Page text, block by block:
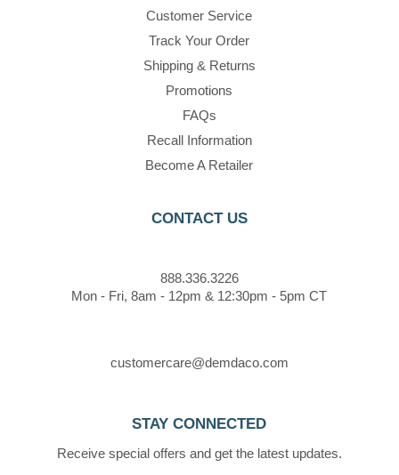
Customer Service
Track Your Order
Shipping & Returns
Promotions
FAQs
Recall Information
Become A Retailer
CONTACT US
888.336.3226
Mon - Fri, 8am - 12pm & 12:30pm - 5pm CT
customercare@demdaco.com
STAY CONNECTED
Receive special offers and get the latest updates.